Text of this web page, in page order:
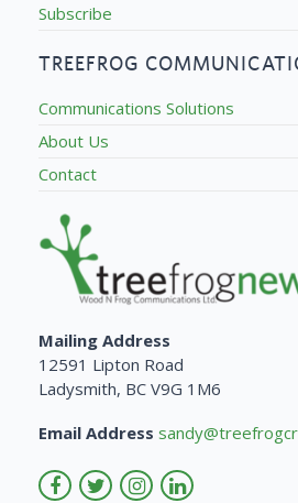
Subscribe
TREEFROG
Communications Solutions
About Us
Contact
Mailing Address
12591 Lipton Road
Ladysmith, BC V9G 1M6
Email Address